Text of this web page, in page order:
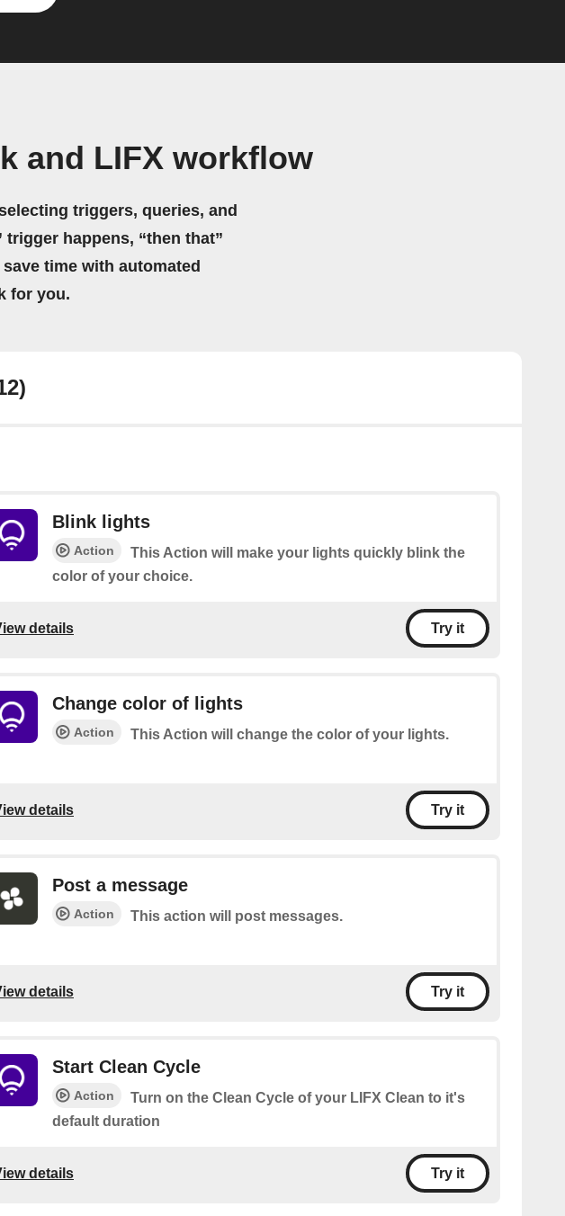
and LIFX workflow
triggers, queries, and
happens, “then that”
time with automated
for you.
Blink lights
Action
This Action will make your lights quickly blink the
color of your choice.
details Try it
Change color of lights
Action This Action will change the color of your lights.
details Try it
Post a message
Action This action will post messages.
details Try it
Start Clean Cycle
Action
Turn on the Clean Cycle of your LIFX Clean to it's
default duration
details Try it